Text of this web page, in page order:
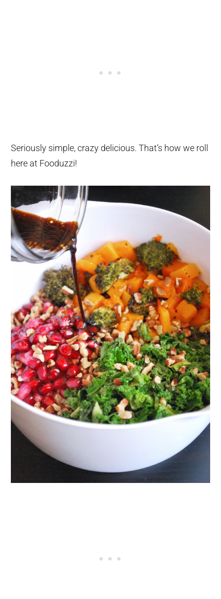
Seriously simple, crazy delicious. That’s how we roll
here at Fooduzzi!